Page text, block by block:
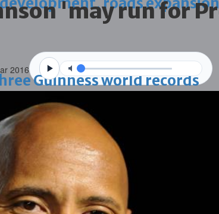
Guinness world records
global best practices
'may run for
2016